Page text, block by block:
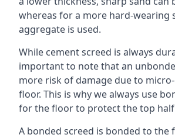
whereas for a more hard-wearing
aggregate is used.
While cement screed is always
important to note that an
more risk of damage due to
floor. This is why we always use
for the floor to protect the top
A bonded screed is bonded to the